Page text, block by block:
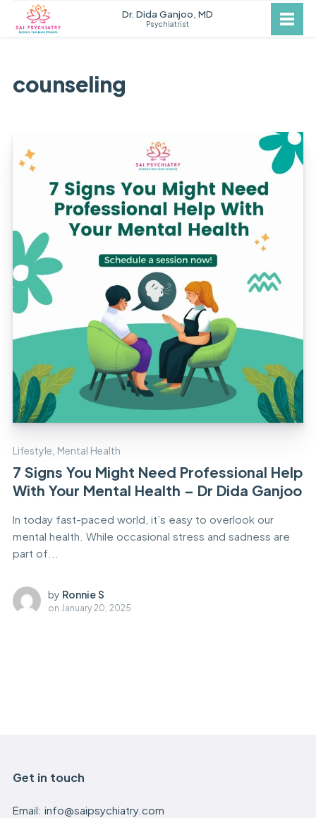
Dr. Dida Ganjoo, MD
Psychiatrist
counseling
Lifestyle Mental Health
7 Signs You Might Need Professional Help
With Your Mental Health – Dr Dida Ganjoo
In today fast-paced world, it’s easy to overlook our
mental health. While occasional stress and sadness are
part of...
by Ronnie S
on January 20, 2025
Get in touch
Email: info@saipsychiatry.com